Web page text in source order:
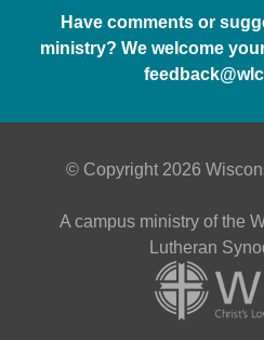
Have comments or
ministry? We welcome
© Copyright 2026
A campus ministry of the
Lutheran